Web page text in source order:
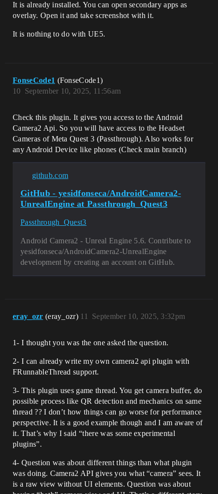
It is already installed. You can open secondary apps as
overlay. Open it and take screenshot with it.
It is nothing to do with UE5.
FonseCode1 (FonseCode1)
September 10, 2025, 11:56am
10
Check this plugin. It gives you access to the Android
Camera2 Api. So you will have access to the Headset
Cameras of Meta Quest 3 (Passthrough). Also works for
any Android Device like phones (Check main branch)
github.com
GitHub - yesidfonseca/AndroidCamera2-
UnrealEngine at Passthrough_Quest3
Passthrough_Quest3
Android Camera2 - Unreal Engine 5.6. Contribute to
yesidfonseca/AndroidCamera2-UnrealEngine
development by creating an account on GitHub.
eray_ozr (eray_ozr) September 10, 2025, 3:32pm
11
1- I thought you was the one asked the question.
2- I can already write my own camera2 api plugin with
FRunnableThread support.
3- This plugin uses game thread. You get camera buffer, do
possible process like QR detection and mechanics on same
thread ?? I don’t how things can go worse for performance
perspective. It is a good example though and I am aware of
it. That’s why I said “there was some experimental
plugins”.
4- Question was about different things than what plugin
was doing. Camera2 API gives you what “camera” sees. It
is a raw view without UI elements. Question was about